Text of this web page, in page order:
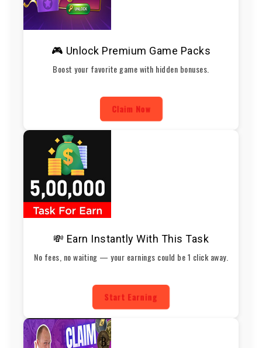
🎮 Unlock Premium Game Packs
Boost your favorite game with hidden bonuses.
Claim Now
💸 Earn Instantly With This Task
No fees, no waiting — your earnings could be 1 click away.
Start Earning